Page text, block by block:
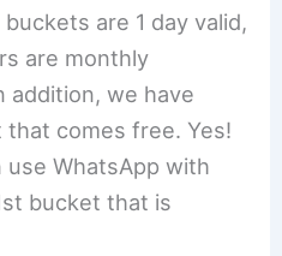
are 1 day valid,
are monthly
addition, we have
comes free. Yes!
WhatsApp with
bucket that is